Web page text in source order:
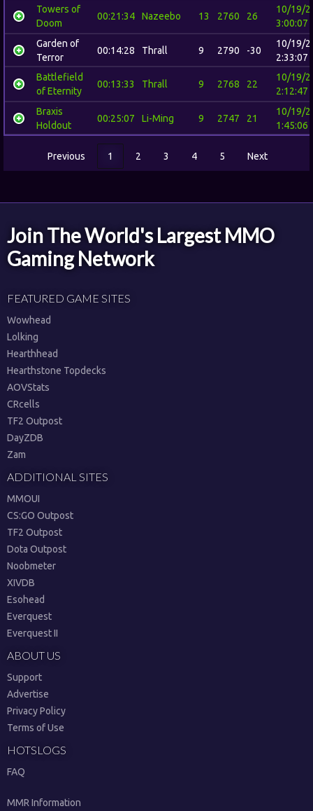
Towers of
Doom
00:21:34 Nazeebo 13 2760 26
10/19/
3:00:07
Garden of
Terror
00:14:28 Thrall 9 2790 -30
10/19/
2:33:07
Battlefield
of Eternity
00:13:33 Thrall 9 2768 22
10/19/
2:12:47
Braxis
Holdout
00:25:07 Li-Ming 9 2747 21
10/19/
1:45:06
Previous 1 2 3 4 5 Next
Join The World's Largest MMO
Gaming Network
FEATURED GAME SITES
Wowhead
Lolking
Hearthhead
Hearthstone Topdecks
AOVStats
CRcells
TF2 Outpost
DayZDB
Zam
ADDITIONAL SITES
MMOUI
CS:GO Outpost
TF2 Outpost
Dota Outpost
Noobmeter
XIVDB
Esohead
Everquest
Everquest II
ABOUT US
Support
Advertise
Privacy Policy
Terms of Use
HOTSLOGS
FAQ
MMR Information